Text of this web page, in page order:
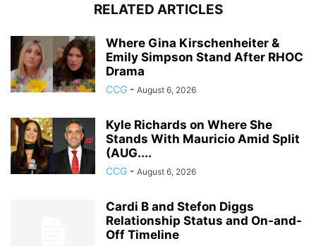
RELATED ARTICLES
Where Gina Kirschenheiter &
Emily Simpson Stand After RHOC
Drama
CCG - August 6, 2026
Kyle Richards on Where She
Stands With Mauricio Amid Split
(AUG....
CCG - August 6, 2026
Cardi B and Stefon Diggs
Relationship Status and On-and-
Off Timeline